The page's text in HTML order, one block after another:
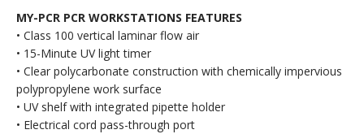
MY-PCR PCR WORKSTATIONS FEATURES
• Class 100 vertical laminar flow air
• 15-Minute UV light timer
• Clear polycarbonate construction with chemically impervious
polypropylene work surface
• UV shelf with integrated pipette holder
• Electrical cord pass-through port